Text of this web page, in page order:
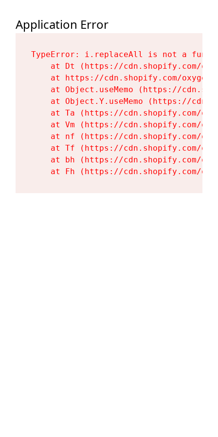
Application Error
TypeError: i.replaceAll is not a
at Dt (https://cdn.shopify.com/
at https://cdn.shopify.com/
at Object.useMemo (https://
at Object.Y.useMemo (https://
at Ta (https://cdn.shopify.com/
at Vm (https://cdn.shopify.com/
at nf (https://cdn.shopify.com/
at Tf (https://cdn.shopify.com/
at bh (https://cdn.shopify.com/
at Fh (https://cdn.shopify.com/